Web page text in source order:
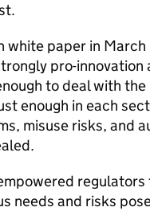
white paper in
pro-innovation
to deal with
enough in each
misuse risks, and
needs and risks